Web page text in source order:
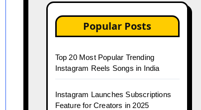
Popular Posts
Top 20 Most Popular Trending
Instagram Reels Songs in India
Instagram Launches Subscriptions
Feature for Creators in 2025